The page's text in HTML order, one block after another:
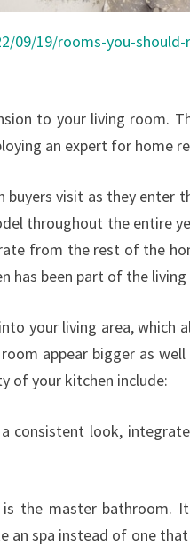
09/19/rooms-you-
to your living room.
an expert for home
buyers visit as they enter
throughout the entire
from the rest of the
has been part of the living
your living area, which
appear bigger as
of your kitchen include:
consistent look,
the master bathroom.
an spa instead of one